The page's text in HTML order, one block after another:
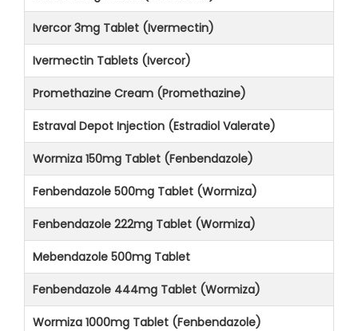
Ivercor 3mg Tablet (Ivermectin)
Ivermectin Tablets (Ivercor)
Promethazine Cream (Promethazine)
Estraval Depot Injection (Estradiol Valerate)
Wormiza 150mg Tablet (Fenbendazole)
Fenbendazole 500mg Tablet (Wormiza)
Fenbendazole 222mg Tablet (Wormiza)
Mebendazole 500mg Tablet
Fenbendazole 444mg Tablet (Wormiza)
Wormiza 1000mg Tablet (Fenbendazole)